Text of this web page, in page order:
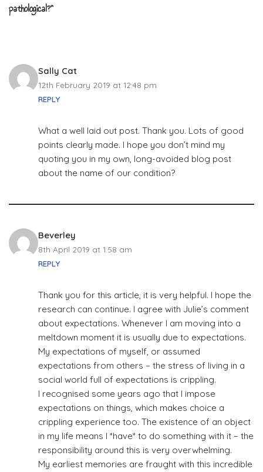
pathological?”
Sally Cat
12th February 2019 at 12:48 pm
REPLY
What a well laid out post. Thank you. Lots of good
points clearly made. I hope you don’t mind my
quoting you in my own, long-avoided blog post
about the name of our condition?
Beverley
8th April 2019 at 1:58 am
REPLY
Thank you for this article, it is very helpful. I hope the
research can continue. I agree with Julie’s comment
about expectations. Whenever I am moving into a
meltdown moment it is usually due to expectations.
My expectations of myself, or assumed
expectations from others – the stress of living in a
social world full of expectations is crippling.
I recognised some years ago that I impose
expectations on things, which makes choice a
crippling experience too. The existence of an object
in my life means I *have* to do something with it – the
responsibility around this is very overwhelming.
My earliest memories are fraught with this incredible